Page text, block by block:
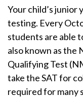
Your child’s junior
testing. Every
students are able
also known as the
Qualifying Test
take the SAT for
required for many